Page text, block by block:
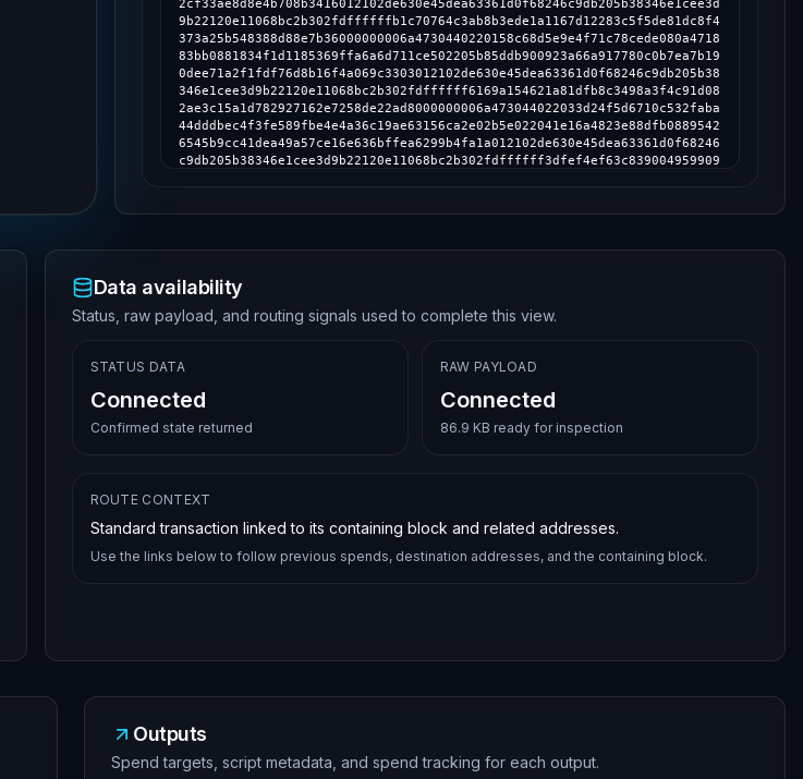
Data availability
Status, raw payload, and routing signals used to complete this view.
STATUS DATA
Connected
Confirmed state returned
RAW PAYLOAD
Connected
86.9 KB ready for inspection
ROUTE CONTEXT
Standard transaction linked to its containing block and related addresses.
Use the links below to follow previous spends, destination addresses, and the containing block.
Outputs
Spend targets, script metadata, and spend tracking for each output.